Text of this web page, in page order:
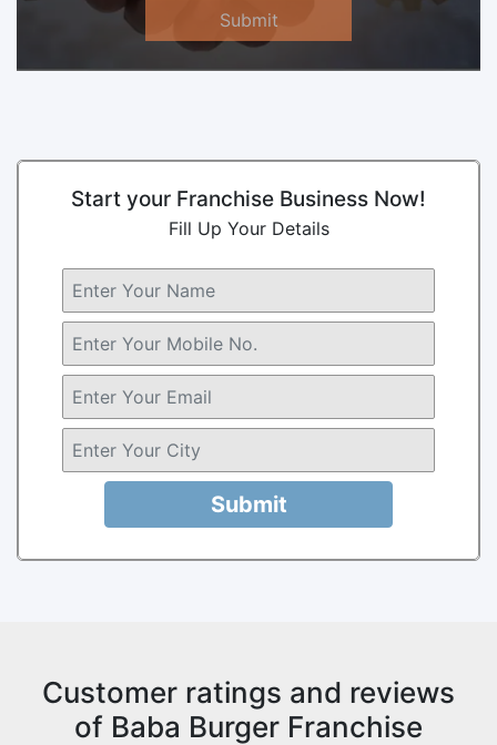
Submit
Start your Franchise Business Now!
Fill Up Your Details
Submit
Customer ratings and reviews
of Baba Burger Franchise